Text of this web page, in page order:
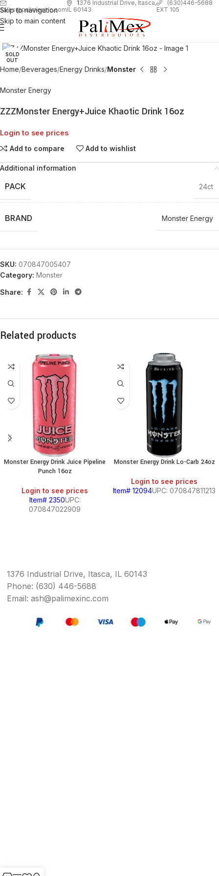
Skip to navigation
Skip to main content
sales@palimexinc.com
1376 Industrial Drive, Itasca,
IL 60143
(630)446-5688
EXT 105
SOLD
OUT
Home Beverages Energy Drinks Monster
Monster Energy
ZZZMonster Energy+Juice Khaotic Drink 16oz
Login to see prices
Add to compare Add to wishlist
Additional information
PACK 24ct
BRAND Monster Energy
SKU: 070847005407
Category: Monster
Share:
Related products
Monster Energy Drink Juice Pipeline
Punch 16oz
Login to see prices
Item# 2350UPC:
070847022909
Monster Energy Drink Lo-Carb 24oz
Login to see prices
Item# 12094UPC: 070847811213
1376 Industrial Drive, Itasca, IL 60143
Phone: (630) 446-5688
Email: ash@palimexinc.com